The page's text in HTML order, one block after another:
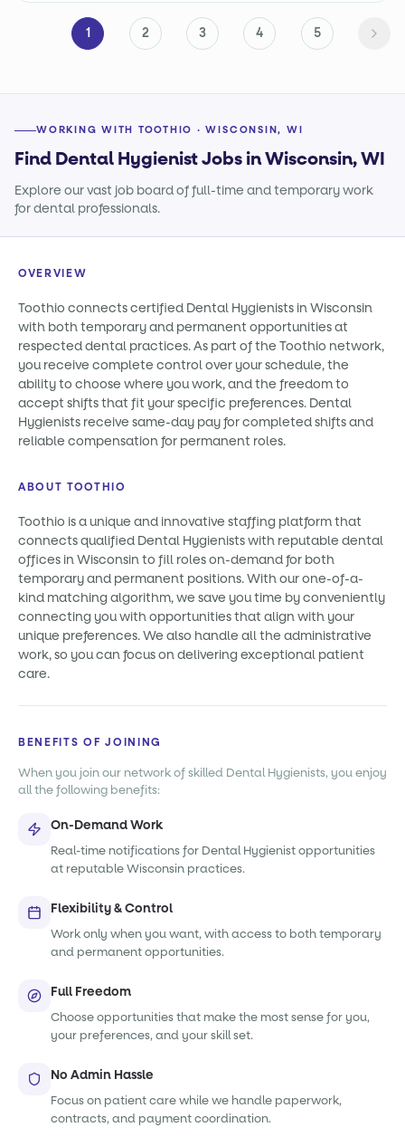
1 2 3 4 5
WORKING WITH TOOTHIO · WISCONSIN, WI
Find Dental Hygienist Jobs in Wisconsin, WI
Explore our vast job board of full-time and temporary work
for dental professionals.
OVERVIEW
Toothio connects certified Dental Hygienists in Wisconsin
with both temporary and permanent opportunities at
respected dental practices. As part of the Toothio network,
you receive complete control over your schedule, the
ability to choose where you work, and the freedom to
accept shifts that fit your specific preferences. Dental
Hygienists receive same-day pay for completed shifts and
reliable compensation for permanent roles.
ABOUT TOOTHIO
Toothio is a unique and innovative staffing platform that
connects qualified Dental Hygienists with reputable dental
offices in Wisconsin to fill roles on-demand for both
temporary and permanent positions. With our one-of-a-
kind matching algorithm, we save you time by conveniently
connecting you with opportunities that align with your
unique preferences. We also handle all the administrative
work, so you can focus on delivering exceptional patient
care.
BENEFITS OF JOINING
When you join our network of skilled Dental Hygienists, you enjoy
all the following benefits:
On-Demand Work
Real-time notifications for Dental Hygienist opportunities
at reputable Wisconsin practices.
Flexibility & Control
Work only when you want, with access to both temporary
and permanent opportunities.
Full Freedom
Choose opportunities that make the most sense for you,
your preferences, and your skill set.
No Admin Hassle
Focus on patient care while we handle paperwork,
contracts, and payment coordination.